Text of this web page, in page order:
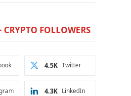
FOLLOWERS
Twitter
4.5K
LinkedIn
4.3K